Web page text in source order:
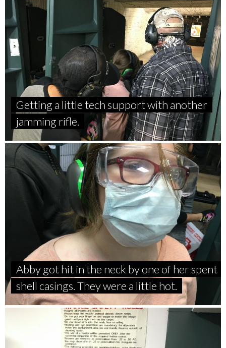
Getting a little tech support with another
jamming rifle.
Abby got hit in the neck by one of her spent
shell casings. They were a little hot.